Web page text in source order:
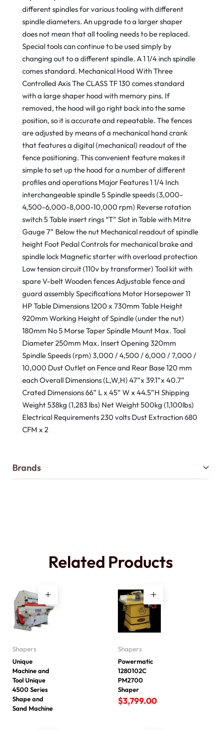
different spindles for various tooling with different
spindle diameters. An upgrade to a larger shaper
does not mean that all tooling needs to be replaced.
Special tools can continue to be used simply by
changing out to a different spindle. A 1 1/4 inch spindle
comes standard. Mechanical Hood With Three
Controlled Axis The CLASS TF 130 comes standard
with a large shaper hood with memory pins. If
removed, the hood will go right back into the same
position, so it is accurate and repeatable. The fences
are adjusted by means of a mechanical hand crank
that features a digital (mechanical) readout of the
fence positioning. This convenient feature makes it
simple to set up the hood for a number of different
profiles and operations Major Features 1 1/4 Inch
interchangeable spindle 5 Spindle speeds (3,000-
4,500-6,000-8,000-10,000 rpm) Reverse rotation
switch 5 Table insert rings “T” Slot in Table with Mitre
Gauge 7” Below the nut Mechanical readout of spindle
height Foot Pedal Controls for mechanical brake and
spindle lock Magnetic starter with overload protection
Low tension circuit (110v by transformer) Tool kit with
spare V-belt Wooden fences Adjustable fence and
guard assembly Specifications Motor Horsepower 11
HP Table Dimensions 1200 x 730mm Table Height
920mm Working Height of Spindle (under the nut)
180mm No 5 Morse Taper Spindle Mount Max. Tool
Diameter 250mm Max. Insert Opening 320mm
Spindle Speeds (rpm) 3,000 / 4,500 / 6,000 / 7,000 /
10,000 Dust Outlet on Fence and Rear Base 120 mm
each Overall Dimensions (L,W,H) 47”x 39.1”x 40.7”
Crated Dimensions 66” L x 45” W x 44.5”H Shipping
Weight 538kg (1,283 lbs) Net Weight 500kg (1,100lbs)
Electrical Requirements 230 volts Dust Extraction 680
CFM x 2
Brands
Related Products
Shapers
Unique
Machine and
Tool Unique
4500 Series
Shape and
Sand Machine
Shapers
Powermatic
1280102C
PM2700
Shaper
$3,799.00